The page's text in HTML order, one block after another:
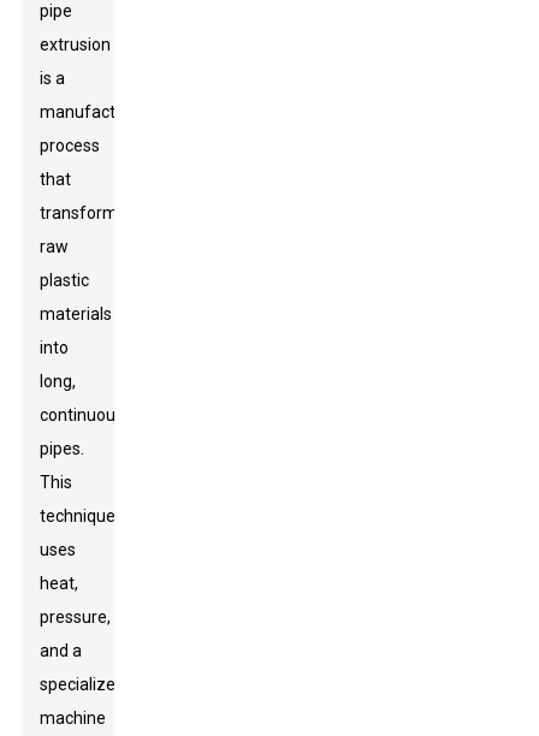
pipe
extrusion
is a
manufacturing
process
that
transforms
raw
plastic
materials
into
long,
continuous
pipes.
This
technique
uses
heat,
pressure,
and a
specialized
machine